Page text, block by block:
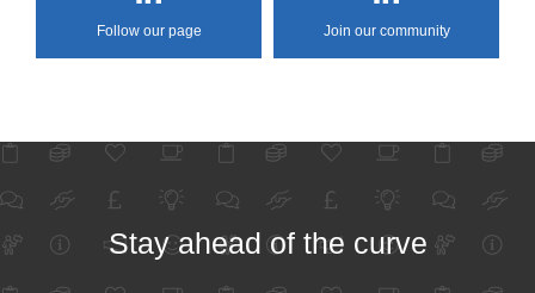
Follow our page Join our community
Stay ahead of the curve